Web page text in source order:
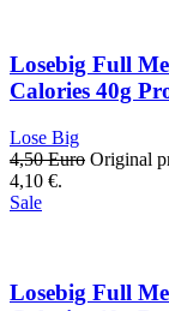
Losebig Full
Calories 40g
Lose Big
4,50Euro Original
4,10 €.
Sale
Losebig Full